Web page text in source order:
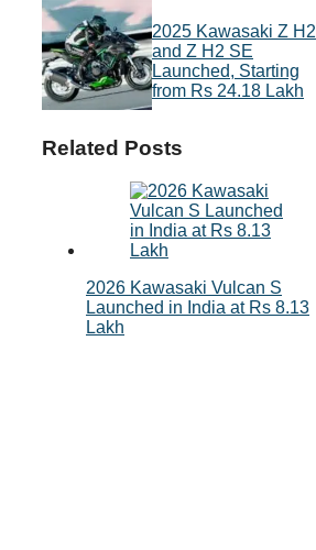
2025 Kawasaki Z H2
and Z H2 SE
Launched, Starting
from Rs 24.18 Lakh
Related Posts
2026 Kawasaki Vulcan S
Launched in India at Rs 8.13
Lakh